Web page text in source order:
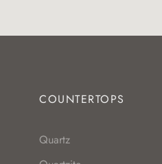
COUNTERTOPS
Quartz